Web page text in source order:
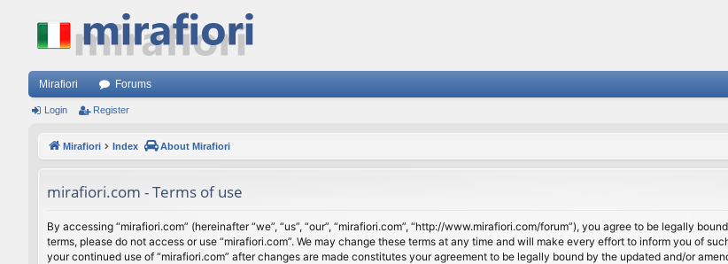
Mirafiori Forums
Login Register
Mirafiori Index About Mirafiori
mirafiori.com - Terms of use
By accessing “mirafiori.com” (hereinafter “we”, “us”, “our”, “mirafiori.com”, “http://www.mirafiori.com/forum”), you agree to be legally
terms, please do not access or use “mirafiori.com”. We may change these terms at any time and will make every effort to inform you of
your continued use of “mirafiori.com” after changes are made constitutes your agreement to be legally bound by the updated and/or